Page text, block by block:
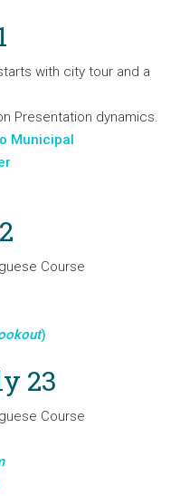
with city tour and a
Presentation dynamics.
Municipal
Course
)
23
Course